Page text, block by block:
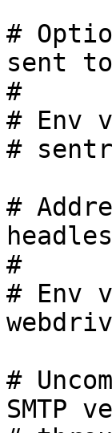
#
sent
#
# Env
#
#
#
# Env
#
SMTP